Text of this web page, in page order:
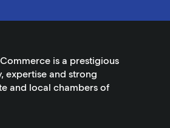
is a prestigious
expertise and strong
and local chambers of